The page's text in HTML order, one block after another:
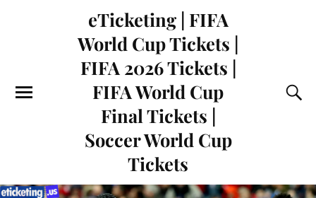
eTicketing | FIFA
World Cup Tickets |
FIFA 2026 Tickets |
FIFA World Cup
Final Tickets |
Soccer World Cup
Tickets